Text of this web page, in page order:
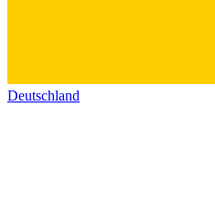
Deutschland